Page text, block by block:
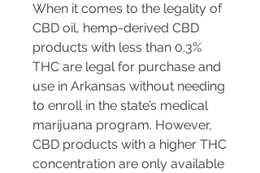
When it comes to the legality of
CBD oil, hemp-derived CBD
products with less than 0.3%
THC are legal for purchase and
use in Arkansas without needing
to enroll in the state’s medical
marijuana program. However,
CBD products with a higher THC
concentration are only available